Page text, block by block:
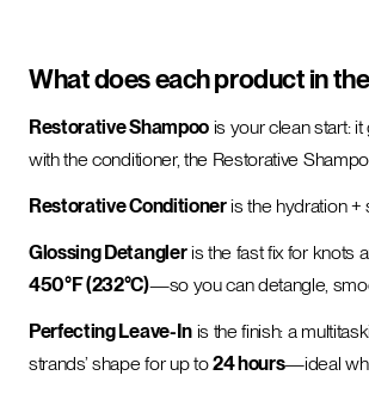
What does each product in
Restorative Shampoois your clean start: it
with the conditioner, the Restorative
Restorative Conditioneris the hydration +
Glossing Detangleris the fast fix for knots
450°F (232°C)—so you can detangle,
Perfecting Leave-Inis the finish: a
strands’ shape for up to24 hours—ideal